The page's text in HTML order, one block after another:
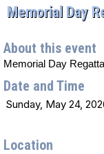
Memorial Day
About this event
Memorial Day
Date and Time
Sunday, May 24,
Location